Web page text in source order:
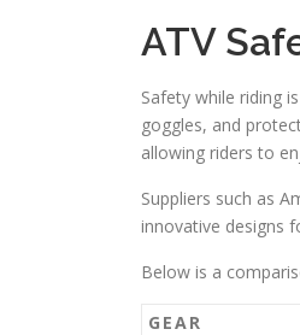
ATV
Safety while riding
goggles, and
allowing riders to
Suppliers such as
innovative designs
Below is a
GEAR